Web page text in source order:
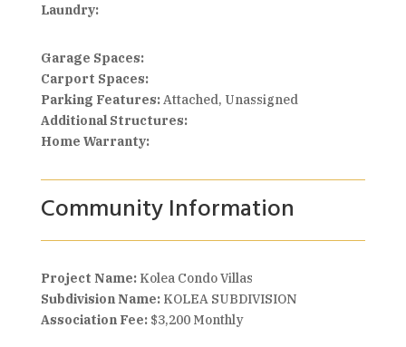
Laundry:
Garage Spaces:
Carport Spaces:
Parking Features:Attached, Unassigned
Additional Structures:
Home Warranty:
Community Information
Project Name:Kolea Condo Villas
Subdivision Name:KOLEA SUBDIVISION
Association Fee: $3,200 Monthly